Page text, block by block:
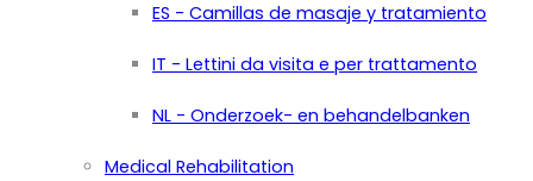
ES - Camillas de masaje y tratamiento
IT - Lettini da visita e per trattamento
NL - Onderzoek- en behandelbanken
Medical Rehabilitation